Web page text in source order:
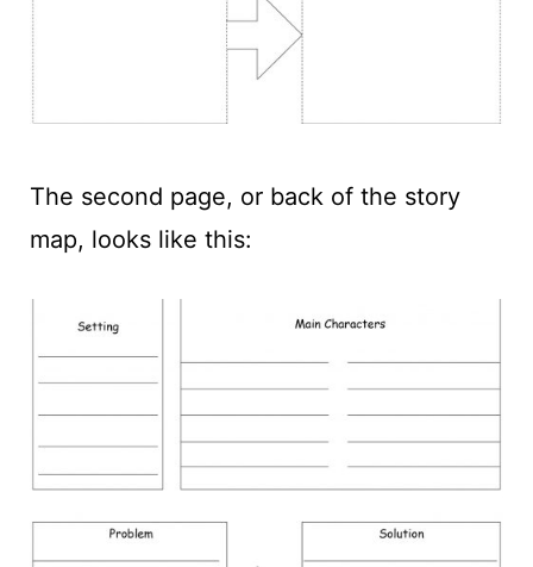
The second page, or back of the story
map, looks like this: